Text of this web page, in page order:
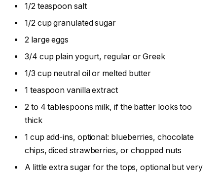
1/2 teaspoon salt
1/2 cup granulated sugar
2 large eggs
3/4 cup plain yogurt, regular or Greek
1/3 cup neutral oil or melted butter
1 teaspoon vanilla extract
2 to 4 tablespoons milk, if the batter looks too
thick
1 cup add-ins, optional: blueberries, chocolate
chips, diced strawberries, or chopped nuts
A little extra sugar for the tops, optional but very